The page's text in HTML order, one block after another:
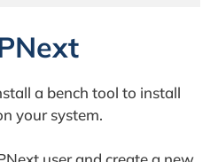
a bench tool to install
your system.